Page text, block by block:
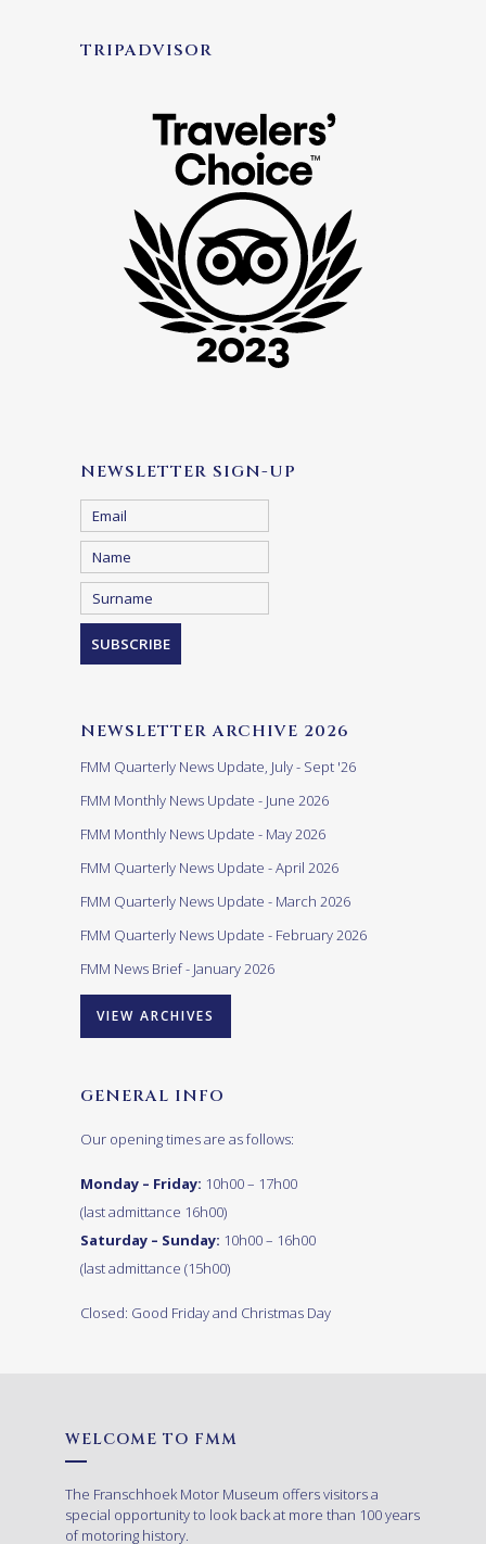
TRIPADVISOR
NEWSLETTER SIGN-UP
NEWSLETTER ARCHIVE 2026
FMM Quarterly News Update, July - Sept '26
FMM Monthly News Update - June 2026
FMM Monthly News Update - May 2026
FMM Quarterly News Update - April 2026
FMM Quarterly News Update - March 2026
FMM Quarterly News Update - February 2026
FMM News Brief - January 2026
VIEW ARCHIVES
GENERAL INFO
Our opening times are as follows:
Monday – Friday: 10h00 – 17h00
(last admittance 16h00)
Saturday – Sunday: 10h00 – 16h00
(last admittance (15h00)
Closed: Good Friday and Christmas Day
WELCOME TO FMM
The Franschhoek Motor Museum offers visitors a
special opportunity to look back at more than 100 years
of motoring history.